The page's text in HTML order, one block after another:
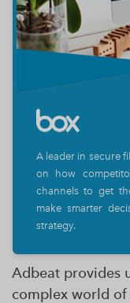
A leader in secure
on how
channels to get
make smarter
strategy.
Adbeat provides
complex world